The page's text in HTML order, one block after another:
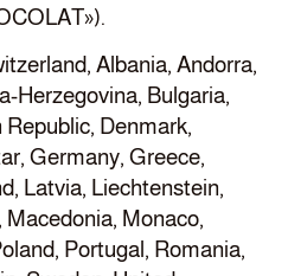
Albania, Andorra,
Herzegovina, Bulgaria,
Denmark,
Germany, Greece,
Latvia, Liechtenstein,
Monaco,
Portugal, Romania,